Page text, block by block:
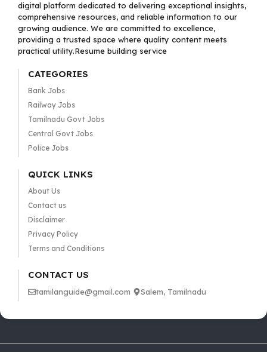
digital platform dedicated to delivering exceptional insights,
comprehensive resources, and reliable information to our
growing audience. We are committed to excellence,
providing a trusted space where quality content meets
practical utility.Resume building service
CATEGORIES
Bank Jobs
Railway Jobs
Tamilnadu Govt Jobs
Central Govt Jobs
Police Jobs
QUICK LINKS
About Us
Contact us
Disclaimer
Privacy Policy
Terms and Conditions
CONTACT US
tamilanguide@gmail.com Salem, Tamilnadu